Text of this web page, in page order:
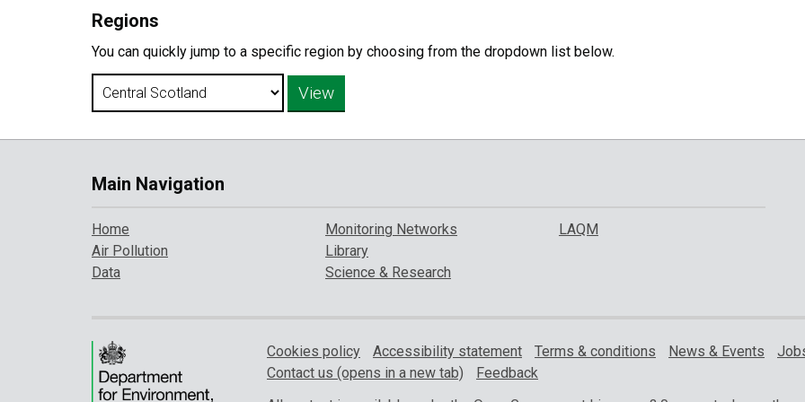
Regions
You can quickly jump to a specific region by choosing from the dropdown list below.
Main Navigation
Home
Air Pollution
Data
Monitoring Networks
Library
Science & Research
LAQM
Cookies policy Accessibility statement Terms & conditions News & Events
Contact us (opens in a new tab)
Feedback